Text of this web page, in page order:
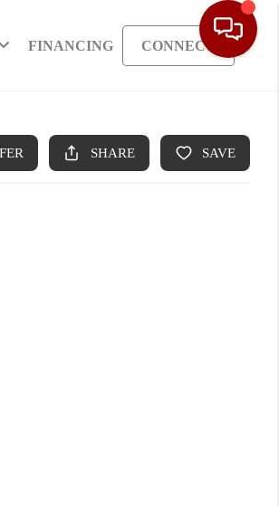
FINANCING CONNECT